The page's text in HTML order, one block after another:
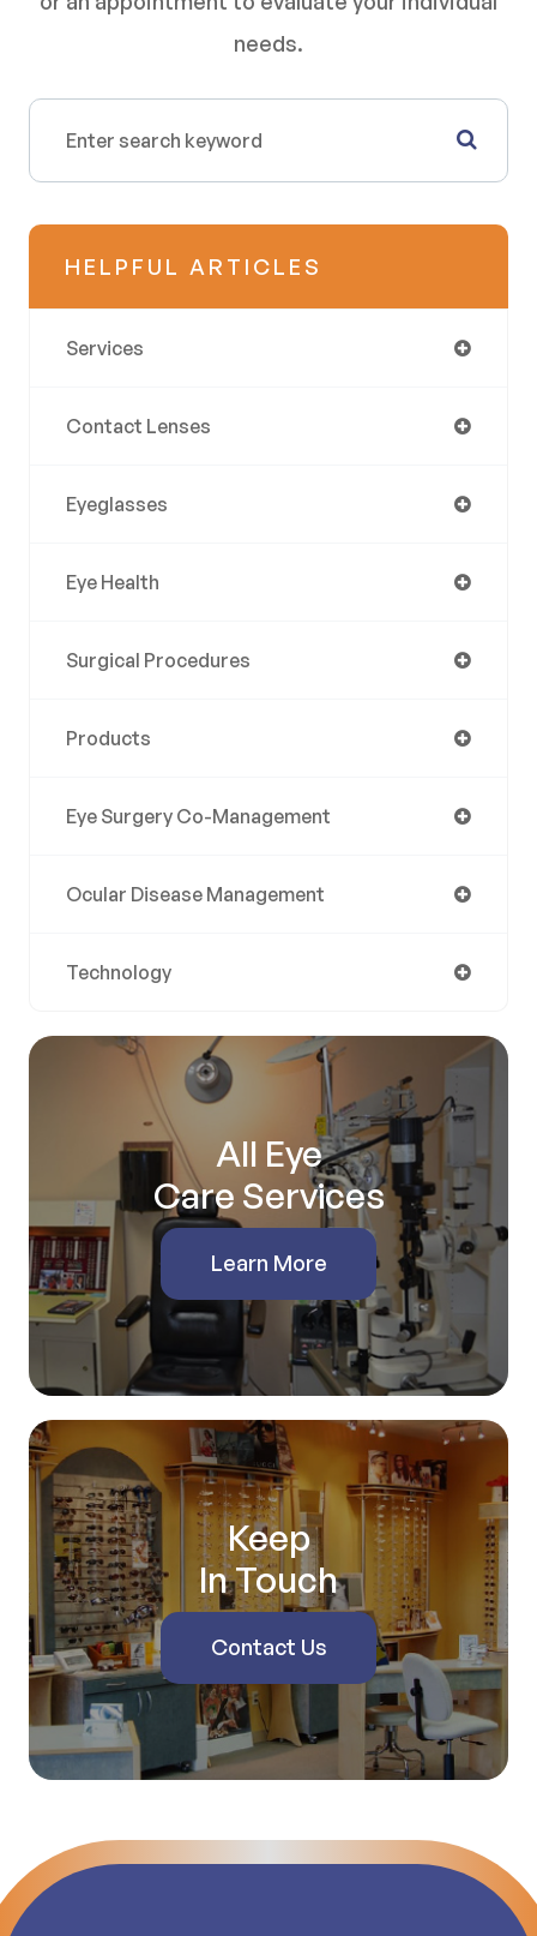
needs.
HELPFUL ARTICLES
Services
Contact Lenses
Eyeglasses
Eye Health
Surgical Procedures
Products
Eye Surgery Co-Management
Ocular Disease Management
Technology
All Eye
Care Services
Learn More
Keep
In Touch
Contact Us